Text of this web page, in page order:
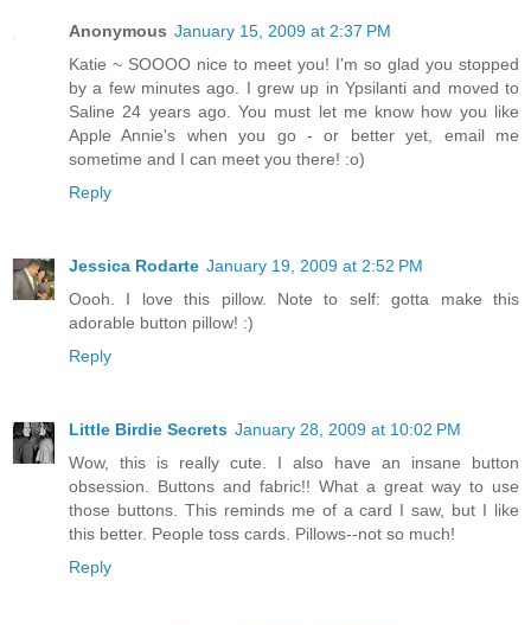
Anonymous January 15, 2009 at 2:37 PM
Katie ~ SOOOO nice to meet you! I'm so glad you stopped
by a few minutes ago. I grew up in Ypsilanti and moved to
Saline 24 years ago. You must let me know how you like
Apple Annie's when you go - or better yet, email me
sometime and I can meet you there! :o)
Reply
Jessica Rodarte January 19, 2009 at 2:52 PM
Oooh. I love this pillow. Note to self: gotta make this
adorable button pillow! :)
Reply
Little Birdie Secrets January 28, 2009 at 10:02 PM
Wow, this is really cute. I also have an insane button
obsession. Buttons and fabric!! What a great way to use
those buttons. This reminds me of a card I saw, but I like
this better. People toss cards. Pillows--not so much!
Reply